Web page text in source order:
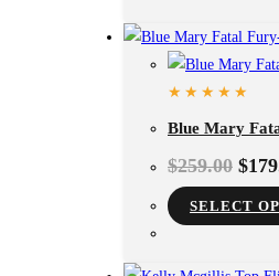
Blue Mary
$259.00 $
SELECT